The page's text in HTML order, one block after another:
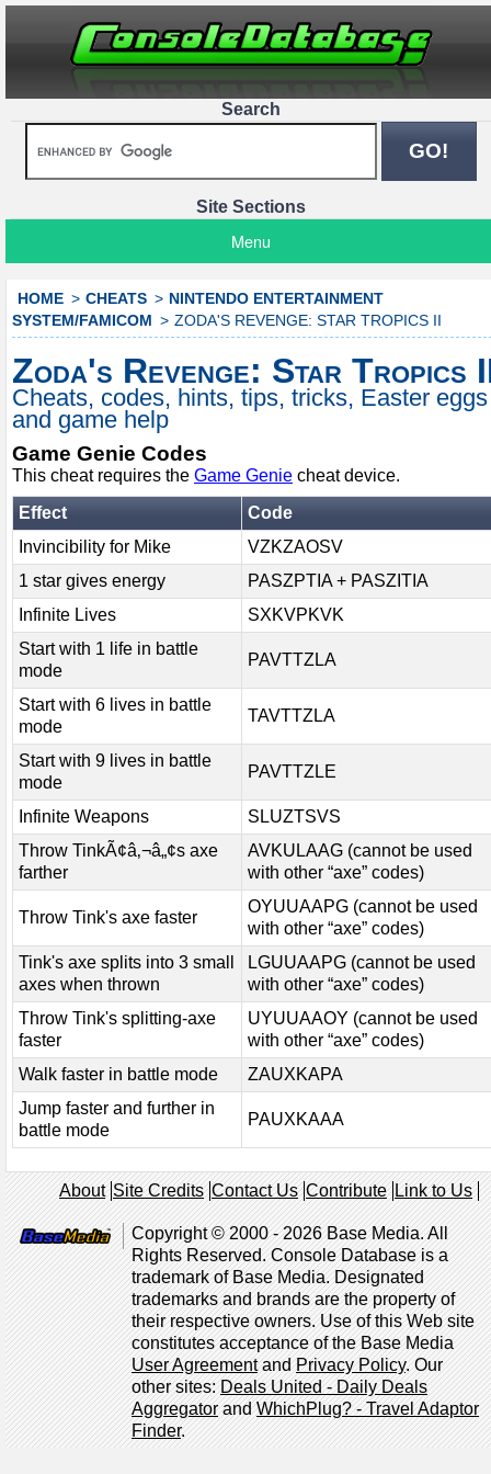
Search
Site Sections
Menu
HOME CHEATS
NINTENDO ENTERTAINMENT
SYSTEM/FAMICOM
ZODA'S REVENGE: STAR TROPICS II
Zoda's Revenge: Star Tropics
Cheats, codes, hints, tips, tricks, Easter eggs
and game help
Game Genie Codes
This cheat requires the Game Genie cheat device.
Effect
Code
Invincibility for Mike
VZKZAOSV
1 star gives energy
PASZPTIA + PASZITIA
Infinite Lives
SXKVPKVK
Start with 1 life in battle
mode
PAVTTZLA
Start with 6 lives in battle
mode
TAVTTZLA
Start with 9 lives in battle
mode
PAVTTZLE
Infinite Weapons
SLUZTSVS
Throw TinkÃ¢â‚¬â„¢s axe
farther
AVKULAAG (cannot be used
with other “axe” codes)
Throw Tink's axe faster
OYUUAAPG (cannot be used
with other “axe” codes)
Tink's axe splits into 3 small
axes when thrown
LGUUAAPG (cannot be used
with other “axe” codes)
Throw Tink's splitting-axe
faster
UYUUAAOY (cannot be used
with other “axe” codes)
Walk faster in battle mode
ZAUXKAPA
Jump faster and further in
battle mode
PAUXKAAA
About Site Credits Contact Us Contribute Link to Us
Copyright © 2000 - 2026 Base Media. All
Rights Reserved. Console Database is a
trademark of Base Media. Designated
trademarks and brands are the property of
their respective owners. Use of this Web site
constitutes acceptance of the Base Media
User AgreementandPrivacy Policy. Our
other sites:Deals United - Daily Deals
AggregatorandWhichPlug? - Travel Adaptor
Finder.